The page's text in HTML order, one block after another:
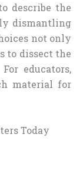
describe the
dismantling
not only
to dissect the
educators,
material for
Today